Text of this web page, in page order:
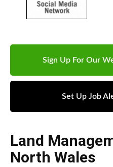
Sign Up For Our
Set Up Job
Land
North Wales